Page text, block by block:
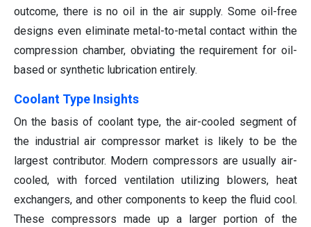
outcome, there is no oil in the air supply. Some oil-free
designs even eliminate metal-to-metal contact within the
compression chamber, obviating the requirement for oil-
based or synthetic lubrication entirely.
Coolant Type Insights
On the basis of coolant type, the air-cooled segment of
the industrial air compressor market is likely to be the
largest contributor. Modern compressors are usually air-
cooled, with forced ventilation utilizing blowers, heat
exchangers, and other components to keep the fluid cool.
These compressors made up a larger portion of the